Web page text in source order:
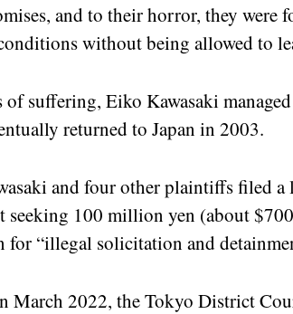
and to their horror, they were
without being allowed to
of suffering, Eiko Kawasaki
returned to Japan in 2003.
and four other plaintiffs filed a
100 million yen (about
for “illegal solicitation and
March 2022, the Tokyo District